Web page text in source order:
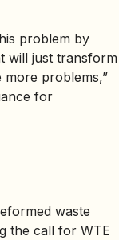
problem by
will just transform
problems,”
for
waste
the call for WTE